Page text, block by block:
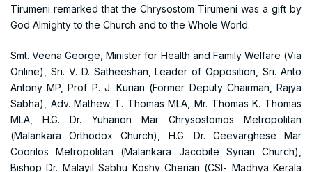
Tirumeni remarked that the Chrysostom Tirumeni was a gift by
God Almighty to the Church and to the Whole World.
Smt. Veena George, Minister for Health and Family Welfare (Via
Online), Sri. V. D. Satheeshan, Leader of Opposition, Sri. Anto
Antony MP, Prof P. J. Kurian (Former Deputy Chairman, Rajya
Sabha), Adv. Mathew T. Thomas MLA, Mr. Thomas K. Thomas
MLA, H.G. Dr. Yuhanon Mar Chrysostomos Metropolitan
(Malankara Orthodox Church), H.G. Dr. Geevarghese Mar
Coorilos Metropolitan (Malankara Jacobite Syrian Church),
Bishop Dr. Malayil Sabhu Koshy Cherian (CSI- Madhya Kerala